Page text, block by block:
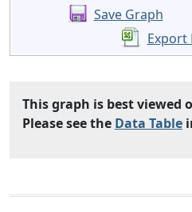
Save Graph
Export
This graph is best viewed
Please see the Data Table